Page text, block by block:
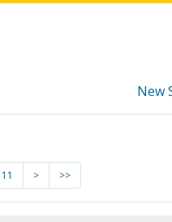
New
11 > >>